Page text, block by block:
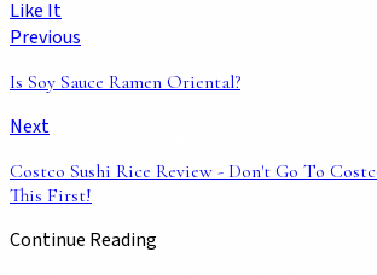
Like It
Previous
Is Soy Sauce Ramen Oriental?
Next
Costco Sushi Rice Review - Don't Go To
This First!
Continue Reading